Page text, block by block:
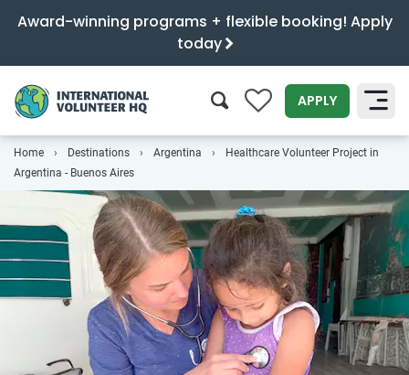
Award-winning programs + flexible booking! Apply
today
0 APPLY
SEARCH
Home Destinations Argentina
Healthcare Volunteer Project in
Argentina - Buenos Aires